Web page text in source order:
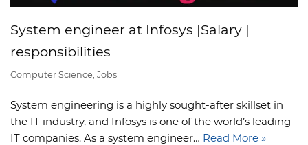
System engineer at Infosys |Salary |
responsibilities
Computer Science Jobs
System engineering is a highly sought-after skillset in
the IT industry, and Infosys is one of the world’s leading
IT companies. As a system engineer… Read More »